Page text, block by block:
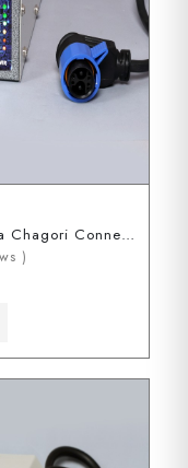
60 Volt / 10Amp / 73 Volt Okinawa Chagori Connector
)